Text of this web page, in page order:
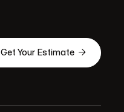
Get Your Estimate 